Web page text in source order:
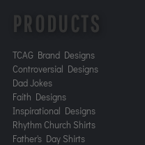
PRODUCTS
TCAG Brand Designs
Controversial Designs
Dad Jokes
Faith Designs
Inspirational Designs
Rhythm Church Shirts
Father's Day Shirts